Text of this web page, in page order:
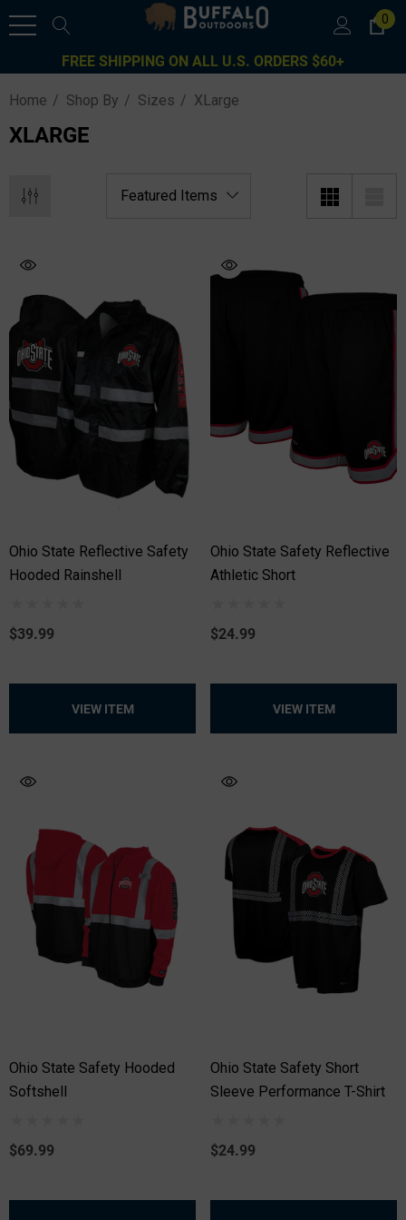
0
FREE SHIPPING ON ALL U.S. ORDERS $60+
Home Shop By Sizes XLarge
XLARGE
Ohio State Reflective Safety
Hooded Rainshell
$39.99
VIEW ITEM
Ohio State Safety Reflective
Athletic Short
$24.99
VIEW ITEM
Ohio State Safety Hooded
Softshell
$69.99
Ohio State Safety Short
Sleeve Performance T-Shirt
$24.99